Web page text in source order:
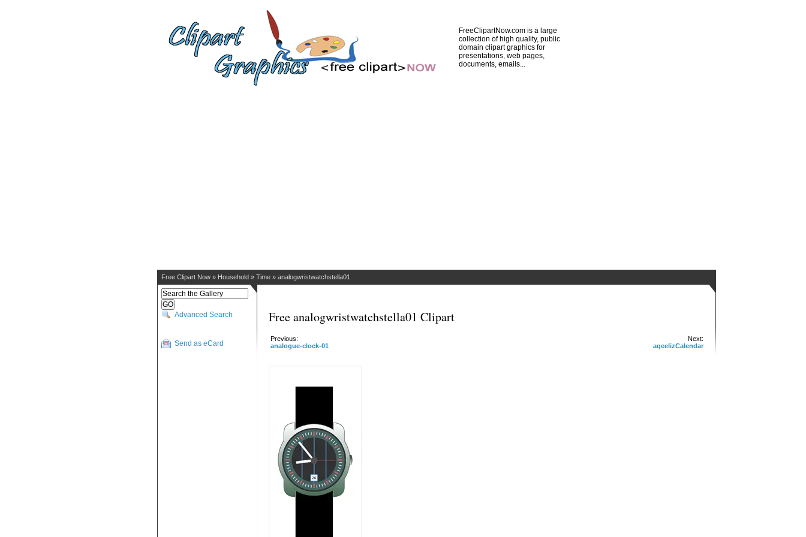
FreeClipartNow.com is a large
collection of high quality, public
domain clipart graphics for
presentations, web pages,
documents, emails...
Free Clipart Now » Household » Time » analogwristwatchstella01
Advanced Search
Send as eCard
Free analogwristwatchstella01 Clipart
Next:
aqeelizCalendar
Previous:
analogue-clock-01